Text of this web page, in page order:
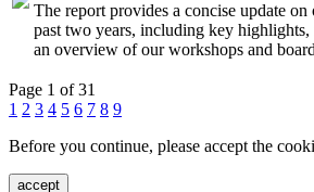
The report provides a concise update
past two years, including key
an overview of our workshops and
Page 1 of 31
1 2 3 4 5 6 7 8 9
Before you continue, please accept the
accept